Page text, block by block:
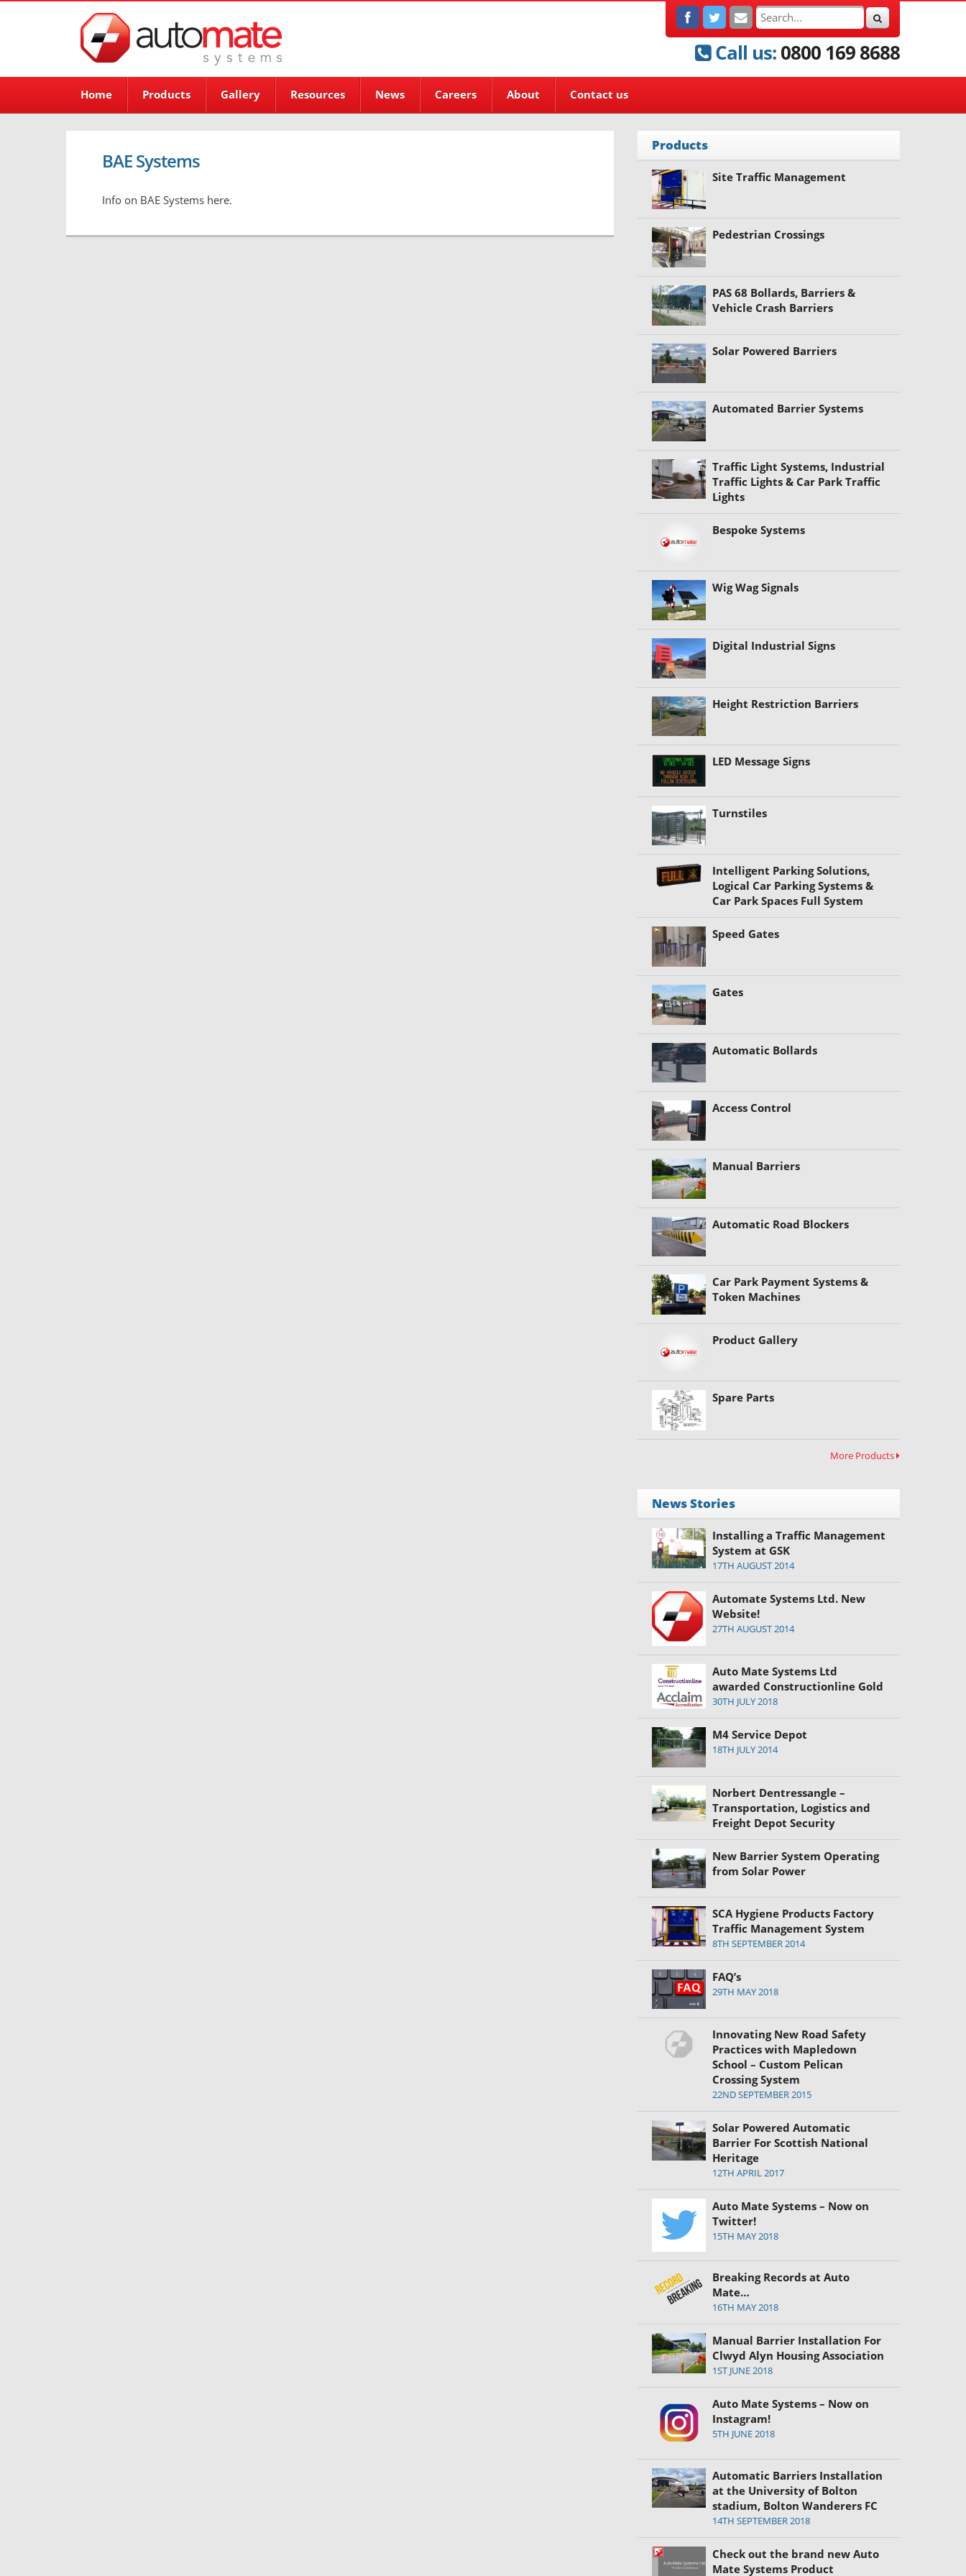
Call us:0800 169 8688
Home Products Gallery Resources News Careers About Contact us
BAE Systems
Info on BAE Systems here.
Products
Site Traffic Management
Pedestrian Crossings
PAS 68 Bollards, Barriers &
Vehicle Crash Barriers
Solar Powered Barriers
Automated Barrier Systems
Traffic Light Systems, Industrial
Traffic Lights & Car Park Traffic
Lights
Bespoke Systems
Wig Wag Signals
Digital Industrial Signs
Height Restriction Barriers
LED Message Signs
Turnstiles
Intelligent Parking Solutions,
Logical Car Parking Systems &
Car Park Spaces Full System
Speed Gates
Gates
Automatic Bollards
Access Control
Manual Barriers
Automatic Road Blockers
Car Park Payment Systems &
Token Machines
Product Gallery
Spare Parts
More Products
News Stories
Installing a Traffic Management
System at GSK
17TH AUGUST 2014
Automate Systems Ltd. New
Website!
27TH AUGUST 2014
Auto Mate Systems Ltd
awarded Constructionline Gold
30TH JULY 2018
M4 Service Depot
18TH JULY 2014
Norbert Dentressangle –
Transportation, Logistics and
Freight Depot Security
New Barrier System Operating
from Solar Power
SCA Hygiene Products Factory
Traffic Management System
8TH SEPTEMBER 2014
FAQ’s
29TH MAY 2018
Innovating New Road Safety
Practices with Mapledown
School – Custom Pelican
Crossing System
22ND SEPTEMBER 2015
Solar Powered Automatic
Barrier For Scottish National
Heritage
12TH APRIL 2017
Auto Mate Systems – Now on
Twitter!
15TH MAY 2018
Breaking Records at Auto
Mate…
16TH MAY 2018
Manual Barrier Installation For
Clwyd Alyn Housing Association
1ST JUNE 2018
Auto Mate Systems – Now on
Instagram!
5TH JUNE 2018
Automatic Barriers Installation
at the University of Bolton
stadium, Bolton Wanderers FC
14TH SEPTEMBER 2018
Check out the brand new Auto
Mate Systems Product